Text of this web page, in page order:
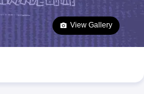
Paper
Manipur Board HSLC
Syllabus Kerala SSLC Syllabus
for Class 12 NCERT Syllabus
Class
View Gallery